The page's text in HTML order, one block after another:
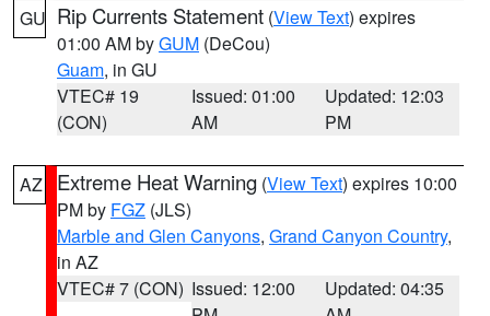
GU Rip Currents Statement (View Text) expires
01:00 AM byGUM (DeCou)
Guam, in GU
VTEC# 19
(CON)
Issued: 01:00
AM
Updated: 12:03
PM
AZ Extreme Heat Warning (View Text) expires 10:00
PM by FGZ (JLS)
Marble and Glen Canyons, Grand Canyon Country,
in AZ
VTEC# 7 (CON) Issued: 12:00
Updated: 04:35